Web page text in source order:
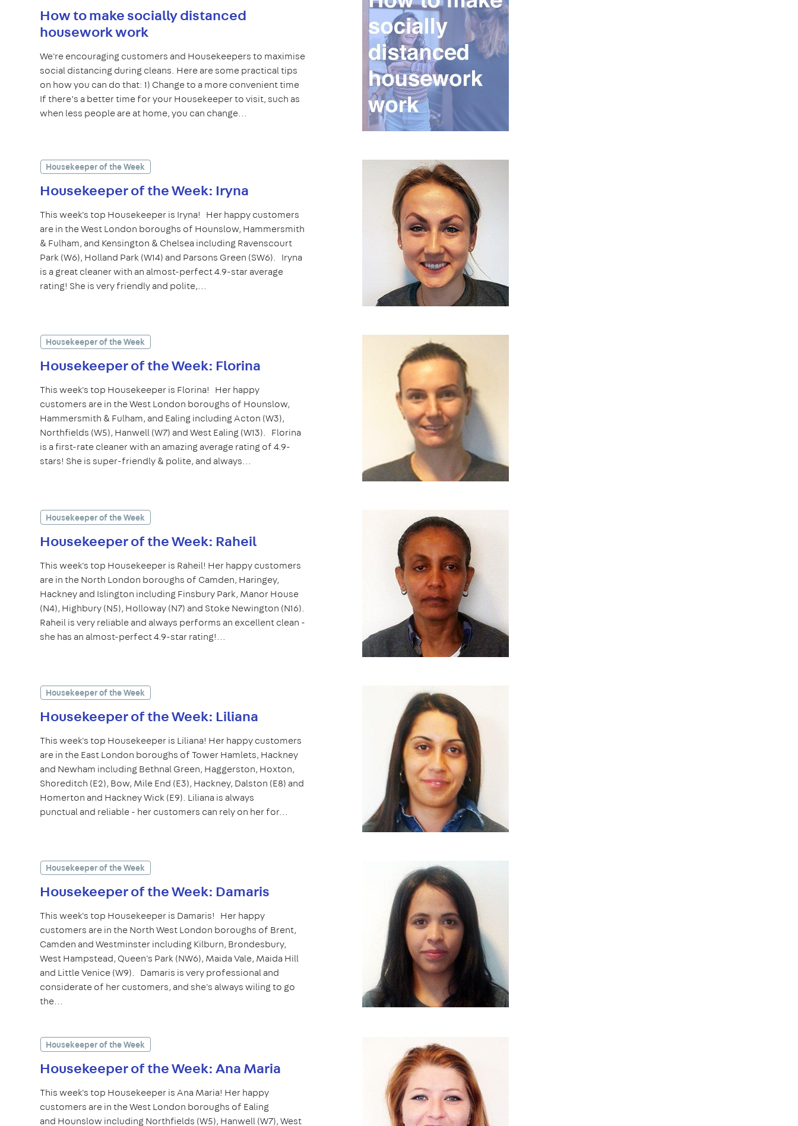
How to make socially distanced
housework work
We're encouraging customers and Housekeepers to maximise
social distancing during cleans. Here are some practical tips
on how you can do that: 1) Change to a more convenient time
If there’s a better time for your Housekeeper to visit, such as
when less people are at home, you can change...
Housekeeper of the Week
Housekeeper of the Week: Iryna
This week's top Housekeeper is Iryna! Her happy customers
are in the West London boroughs of Hounslow, Hammersmith
& Fulham, and Kensington & Chelsea including Ravenscourt
Park (W6), Holland Park (W14) and Parsons Green (SW6). Iryna
is a great cleaner with an almost-perfect 4.9-star average
rating! She is very friendly and polite,...
Housekeeper of the Week
Housekeeper of the Week: Florina
This week's top Housekeeper is Florina! Her happy
customers are in the West London boroughs of Hounslow,
Hammersmith & Fulham, and Ealing including Acton (W3),
Northfields (W5), Hanwell (W7) and West Ealing (W13). Florina
is a first-rate cleaner with an amazing average rating of 4.9-
stars! She is super-friendly & polite, and always...
Housekeeper of the Week
Housekeeper of the Week: Raheil
This week's top Housekeeper is Raheil! Her happy customers
are in the North London boroughs of Camden, Haringey,
Hackney and Islington including Finsbury Park, Manor House
(N4), Highbury (N5), Holloway (N7) and Stoke Newington (N16).
Raheil is very reliable and always performs an excellent clean -
she has an almost-perfect 4.9-star rating!...
Housekeeper of the Week
Housekeeper of the Week: Liliana
This week's top Housekeeper is Liliana! Her happy customers
are in the East London boroughs of Tower Hamlets, Hackney
and Newham including Bethnal Green, Haggerston, Hoxton,
Shoreditch (E2), Bow, Mile End (E3), Hackney, Dalston (E8) and
Homerton and Hackney Wick (E9). Liliana is always
punctual and reliable - her customers can rely on her for...
Housekeeper of the Week
Housekeeper of the Week: Damaris
This week's top Housekeeper is Damaris! Her happy
customers are in the North West London boroughs of Brent,
Camden and Westminster including Kilburn, Brondesbury,
West Hampstead, Queen's Park (NW6), Maida Vale, Maida Hill
and Little Venice (W9). Damaris is very professional and
considerate of her customers, and she's always wiling to go
the...
Housekeeper of the Week
Housekeeper of the Week: Ana Maria
This week's top Housekeeper is Ana Maria! Her happy
customers are in the West London boroughs of Ealing
and Hounslow including Northfields (W5), Hanwell (W7), West